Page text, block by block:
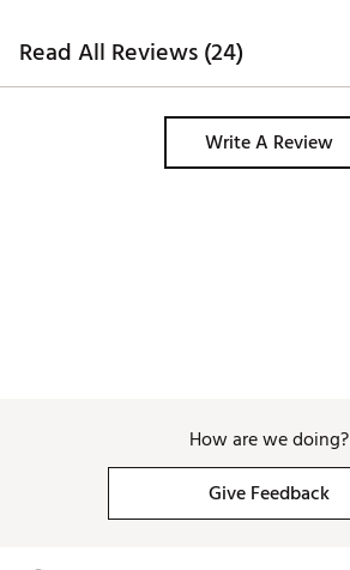
Read All Reviews (24)
Write A Review
How are we doing?
Give Feedback